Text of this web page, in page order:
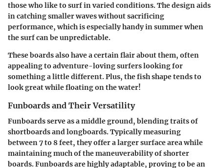
those who like to surf in varied conditions. The design aids
in catching smaller waves without sacrificing
performance, which is especially handy in summer when
the surf can be unpredictable.
These boards also have a certain flair about them, often
appealing to adventure-loving surfers looking for
something a little different. Plus, the fish shape tends to
look great while floating on the water!
Funboards and Their Versatility
Funboards serve as a middle ground, blending traits of
shortboards and longboards. Typically measuring
between 7 to 8 feet, they offer a larger surface area while
maintaining much of the maneuverability of shorter
boards. Funboards are highly adaptable, proving to be an